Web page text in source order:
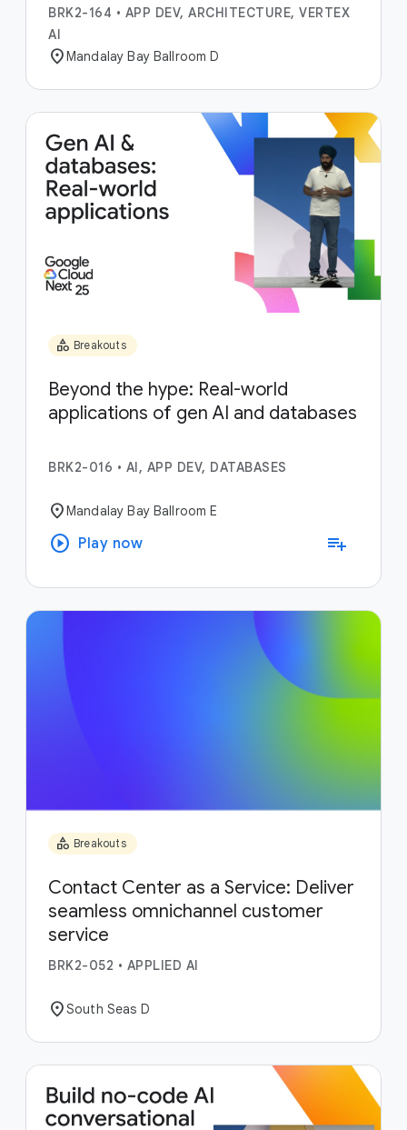
BRK2-164 • APP DEV, ARCHITECTURE, VERTEX
AI
location_onMandalay Bay Ballroom D
category Breakouts
Beyond the hype: Real-world
applications of gen AI and databases
BRK2-016 • AI, APP DEV, DATABASES
location_onMandalay Bay Ballroom E
play_circle Play now playlist_add
category Breakouts
Contact Center as a Service: Deliver
seamless omnichannel customer
service
BRK2-052 • APPLIED AI
location_onSouth Seas D